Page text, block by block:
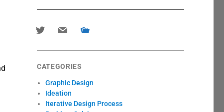
twitter mail portfolio
CATEGORIES
Graphic Design
Ideation
Iterative Design Process